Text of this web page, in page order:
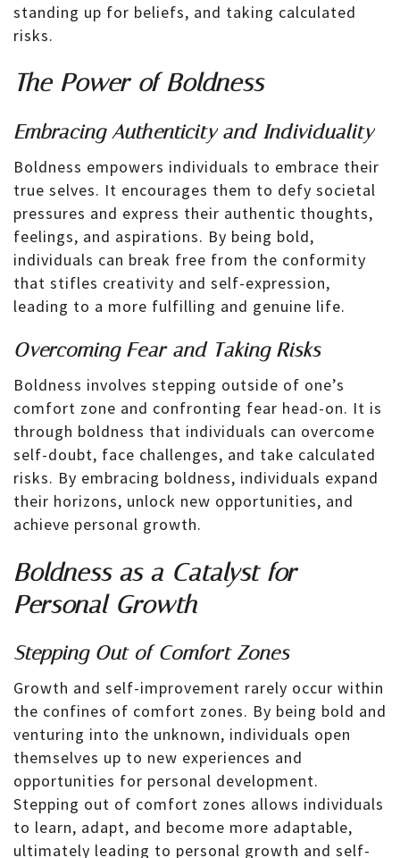
standing up for beliefs, and taking calculated
risks.
The Power of Boldness
Embracing Authenticity and Individuality
Boldness empowers individuals to embrace their
true selves. It encourages them to defy societal
pressures and express their authentic thoughts,
feelings, and aspirations. By being bold,
individuals can break free from the conformity
that stifles creativity and self-expression,
leading to a more fulfilling and genuine life.
Overcoming Fear and Taking Risks
Boldness involves stepping outside of one’s
comfort zone and confronting fear head-on. It is
through boldness that individuals can overcome
self-doubt, face challenges, and take calculated
risks. By embracing boldness, individuals expand
their horizons, unlock new opportunities, and
achieve personal growth.
Boldness as a Catalyst for
Personal Growth
Stepping Out of Comfort Zones
Growth and self-improvement rarely occur within
the confines of comfort zones. By being bold and
venturing into the unknown, individuals open
themselves up to new experiences and
opportunities for personal development.
Stepping out of comfort zones allows individuals
to learn, adapt, and become more adaptable,
ultimately leading to personal growth and self-